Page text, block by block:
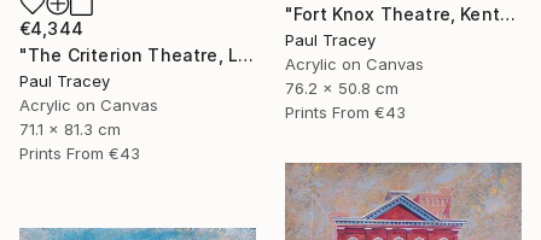
€4,344
"The Criterion Theatre, London" Painting
Paul Tracey
Acrylic on Canvas
71.1 x 81.3 cm
Prints From €43
"Fort Knox Theatre, Kentucky" Painting
Paul Tracey
Acrylic on Canvas
76.2 x 50.8 cm
Prints From €43